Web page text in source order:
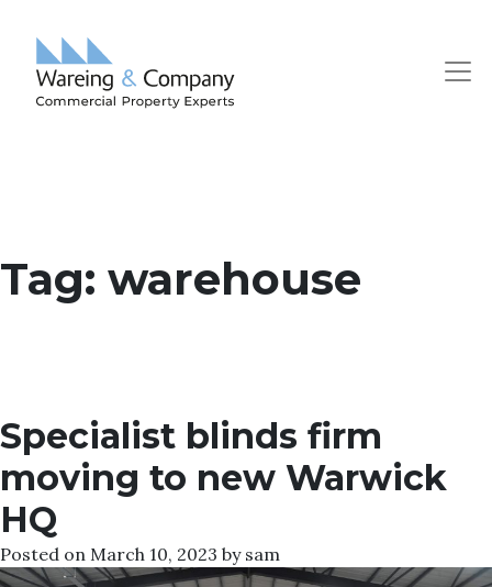
Tag: warehouse
Specialist blinds firm
moving to new Warwick
HQ
Posted on March 10, 2023 by sam